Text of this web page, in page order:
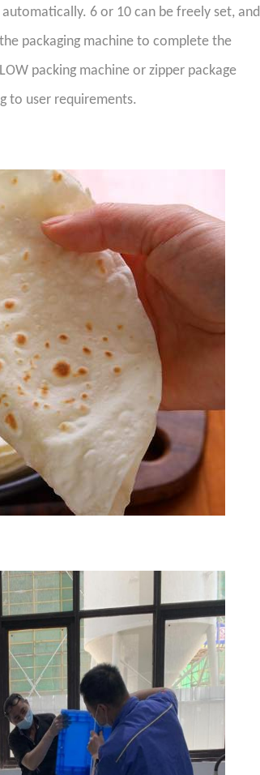
automatically. 6 or 10 can be freely set, and
packaging machine to complete the
packing machine or zipper package
to user requirements.